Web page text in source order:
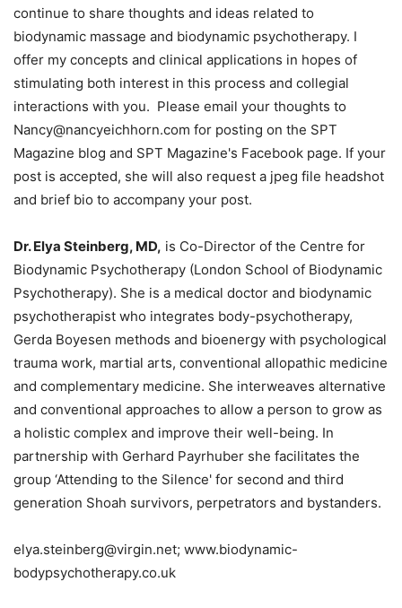
continue to share thoughts and ideas related to
biodynamic massage and biodynamic psychotherapy. I
offer my concepts and clinical applications in hopes of
stimulating both interest in this process and collegial
interactions with you. Please email your thoughts to
Nancy@nancyeichhorn.com for posting on the SPT
Magazine blog and SPT Magazine's Facebook page. If your
post is accepted, she will also request a jpeg file headshot
and brief bio to accompany your post.
Dr. Elya Steinberg, MD, is Co-Director of the Centre for
Biodynamic Psychotherapy (London School of Biodynamic
Psychotherapy). She is a medical doctor and biodynamic
psychotherapist who integrates body-psychotherapy,
Gerda Boyesen methods and bioenergy with psychological
trauma work, martial arts, conventional allopathic medicine
and complementary medicine. She interweaves alternative
and conventional approaches to allow a person to grow as
a holistic complex and improve their well-being. In
partnership with Gerhard Payrhuber she facilitates the
group ‘Attending to the Silence' for second and third
generation Shoah survivors, perpetrators and bystanders.
elya.steinberg@virgin.net; www.biodynamic-
bodypsychotherapy.co.uk